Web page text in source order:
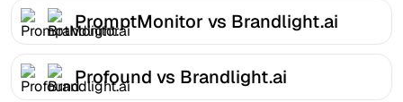
PromptMonitor vs Brandlight.ai
Profound vs Brandlight.ai